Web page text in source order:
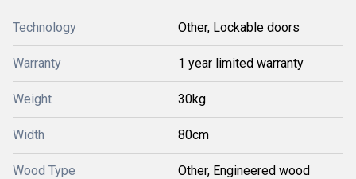
Technology Other, Lockable doors
Warranty 1 year limited warranty
Weight 30kg
Width 80cm
Wood Type Other, Engineered wood